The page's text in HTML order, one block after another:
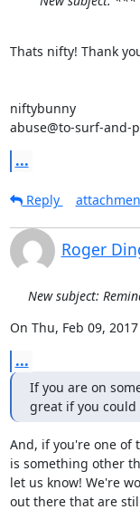
Thats nifty! Thank
niftybunny
abuse@to-surf-and-
...
Reply
Roger
New subject:
On Thu, Feb 09,
...
If you are on
great if you could
And, if you're one of
is something other
let us know! We're
out there that are